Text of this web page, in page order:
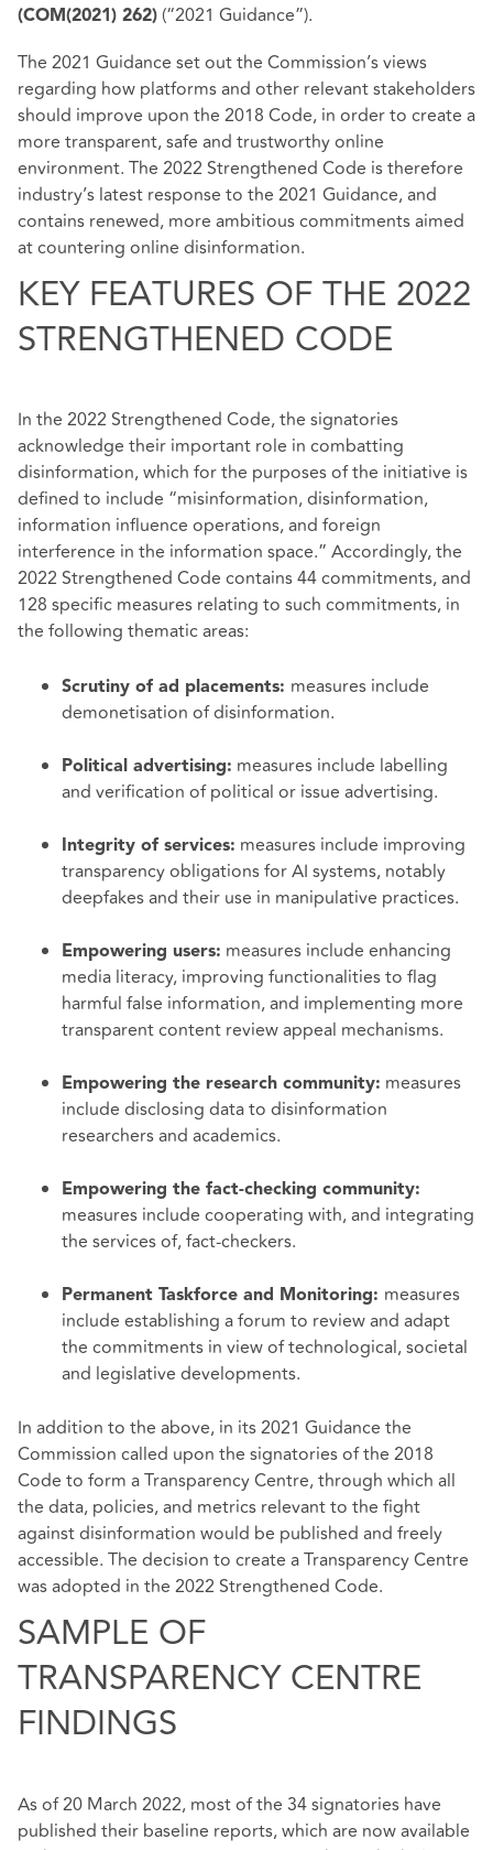
(COM(2021) 262) (“2021 Guidance”).
The 2021 Guidance set out the Commission’s views
regarding how platforms and other relevant stakeholders
should improve upon the 2018 Code, in order to create a
more transparent, safe and trustworthy online
environment. The 2022 Strengthened Code is therefore
industry’s latest response to the 2021 Guidance, and
contains renewed, more ambitious commitments aimed
at countering online disinformation.
KEY FEATURES OF THE 2022
STRENGTHENED CODE
In the 2022 Strengthened Code, the signatories
acknowledge their important role in combatting
disinformation, which for the purposes of the initiative is
defined to include “misinformation, disinformation,
information influence operations, and foreign
interference in the information space.” Accordingly, the
2022 Strengthened Code contains 44 commitments, and
128 specific measures relating to such commitments, in
the following thematic areas:
Scrutiny of ad placements: measures include
demonetisation of disinformation.
Political advertising: measures include labelling
and verification of political or issue advertising.
Integrity of services: measures include improving
transparency obligations for AI systems, notably
deepfakes and their use in manipulative practices.
Empowering users: measures include enhancing
media literacy, improving functionalities to flag
harmful false information, and implementing more
transparent content review appeal mechanisms.
Empowering the research community: measures
include disclosing data to disinformation
researchers and academics.
Empowering the fact-checking community:
measures include cooperating with, and integrating
the services of, fact-checkers.
Permanent Taskforce and Monitoring: measures
include establishing a forum to review and adapt
the commitments in view of technological, societal
and legislative developments.
In addition to the above, in its 2021 Guidance the
Commission called upon the signatories of the 2018
Code to form a Transparency Centre, through which all
the data, policies, and metrics relevant to the fight
against disinformation would be published and freely
accessible. The decision to create a Transparency Centre
was adopted in the 2022 Strengthened Code.
SAMPLE OF
TRANSPARENCY CENTRE
FINDINGS
As of 20 March 2022, most of the 34 signatories have
published their baseline reports, which are now available